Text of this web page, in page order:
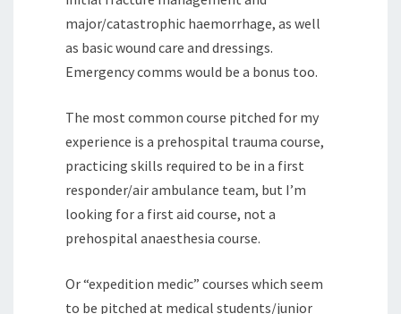
major/catastrophic haemorrhage, as well
as basic wound care and dressings.
Emergency comms would be a bonus too.
The most common course pitched for my
experience is a prehospital trauma course,
practicing skills required to be in a first
responder/air ambulance team, but I’m
looking for a first aid course, not a
prehospital anaesthesia course.
Or “expedition medic” courses which seem
to be pitched at medical students/junior